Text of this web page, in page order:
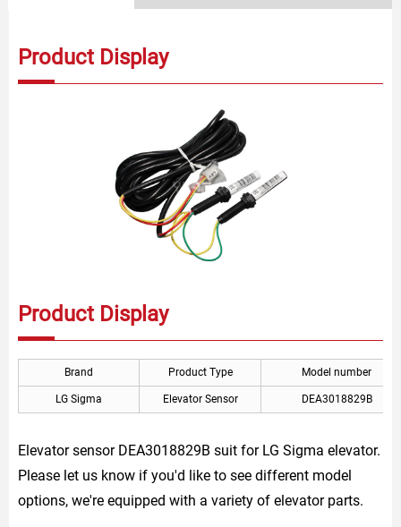
Product Display
Product Display
Brand Product Type Model number
LG Sigma Elevator Sensor DEA3018829B
Elevator sensor DEA3018829B suit for LG Sigma elevator.
Please let us know if you'd like to see different model
options, we're equipped with a variety of elevator parts.